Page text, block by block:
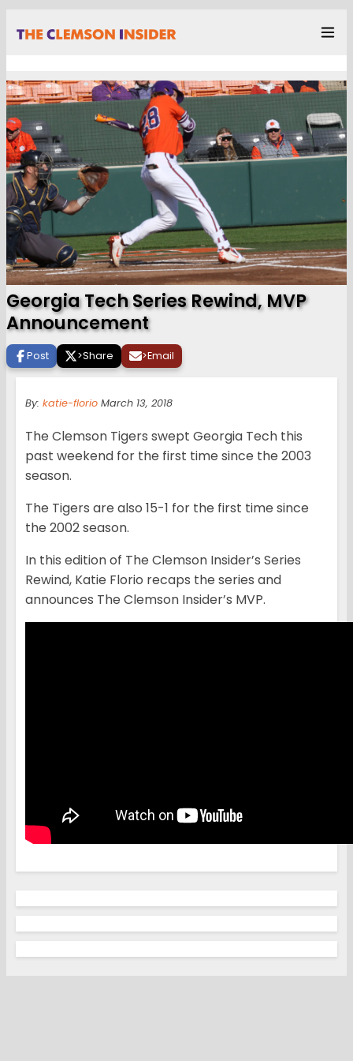
Georgia Tech Series Rewind, MVP
Announcement
Post >Share >Email
By: katie-florio March 13, 2018
The Clemson Tigers swept Georgia Tech this
past weekend for the first time since the 2003
season.
The Tigers are also 15-1 for the first time since
the 2002 season.
In this edition of The Clemson Insider’s Series
Rewind, Katie Florio recaps the series and
announces The Clemson Insider’s MVP.